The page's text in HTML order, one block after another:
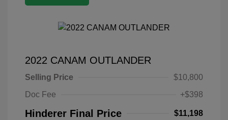
2022 CANAM OUTLANDER
Selling Price
$10,800
Doc Fee
+$398
Hinderer Final Price $11,198